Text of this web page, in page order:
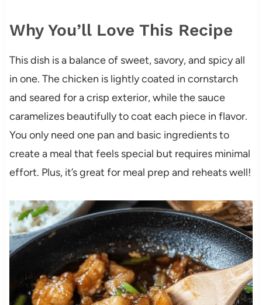
Why You’ll Love This Recipe
This dish is a balance of sweet, savory, and spicy all
in one. The chicken is lightly coated in cornstarch
and seared for a crisp exterior, while the sauce
caramelizes beautifully to coat each piece in flavor.
You only need one pan and basic ingredients to
create a meal that feels special but requires minimal
effort. Plus, it’s great for meal prep and reheats well!